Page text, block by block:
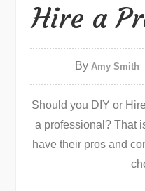
Hire a
By Amy Smith
Should you DIY or
a professional? That
have their pros and